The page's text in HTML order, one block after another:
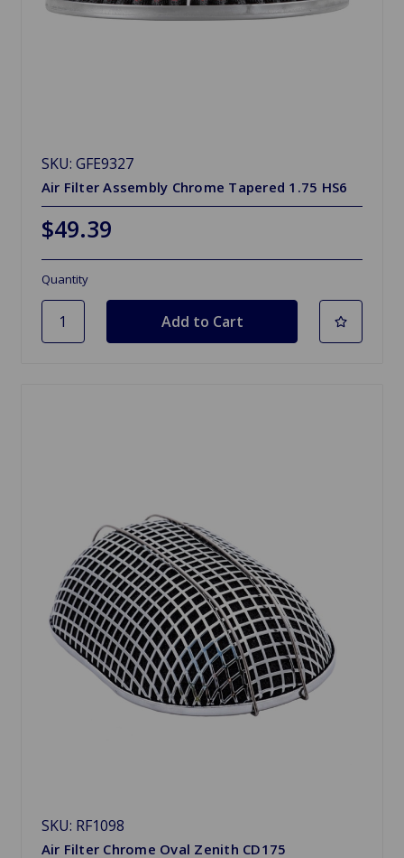
SKU: GFE9327
Air Filter Assembly Chrome Tapered 1.75 HS6
$49.39
Quantity
SKU: RF1098
Air Filter Chrome Oval Zenith CD175